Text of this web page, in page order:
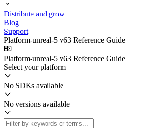
Distribute and grow
Blog
Support
Platform-unreal-5 v63 Reference Guide
Platform-unreal-5 v63 Reference Guide
Select your platform
No SDKs available
No versions available